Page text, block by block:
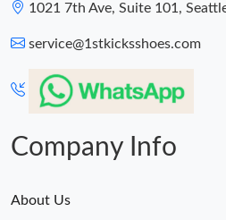
1021 7th Ave, Suite 101,
service@1stkicksshoes.com
Company Info
About Us